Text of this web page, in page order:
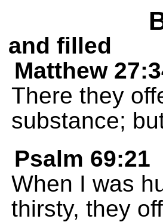
and filled
Matthew
There they
substance;
Psalm 69:21
When I was
thirsty, they